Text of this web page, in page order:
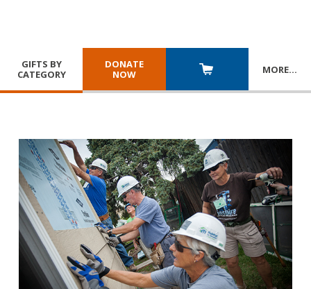
GIFTS BY
CATEGORY
DONATE
NOW
MORE…